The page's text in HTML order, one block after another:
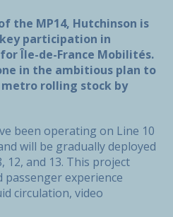
the MP14, Hutchinson is
participation in
Île-de-France Mobilités.
in the ambitious plan to
metro rolling stock by
been operating on Line 10
will be gradually deployed
12, and 13. This project
experience
circulation, video